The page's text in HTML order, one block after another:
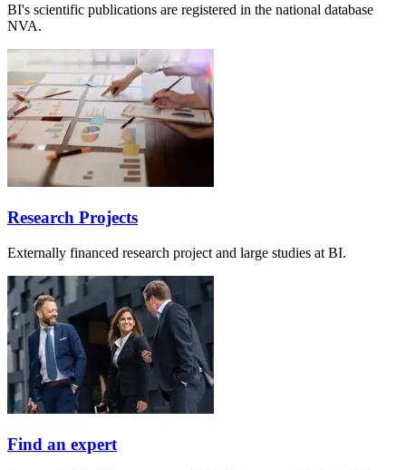
BI's scientific publications are registered in the national database
NVA.
Research Projects
Externally financed research project and large studies at BI.
Find an expert